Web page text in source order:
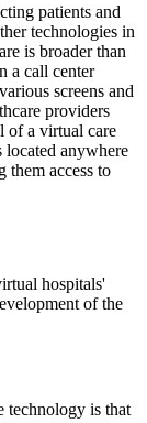
patients and
technologies in
is broader than
a call center
screens and
providers
of a virtual care
located anywhere
them access to
hospitals'
of the
technology is that